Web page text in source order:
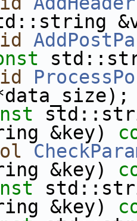
&key)
&key)
&key)